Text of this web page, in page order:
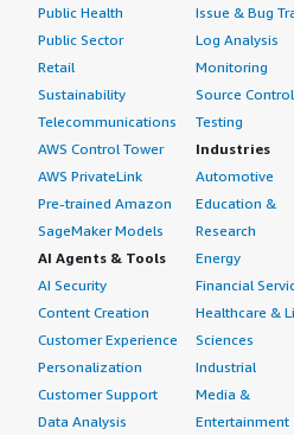
Public Health
Public Sector
Retail
Sustainability
Telecommunications
AWS Control Tower
AWS PrivateLink
Pre-trained Amazon
SageMaker Models
AI Agents & Tools
AI Security
Content Creation
Customer Experience
Personalization
Customer Support
Data Analysis
Issue & Bug
Log Analysis
Monitoring
Source Control
Testing
Industries
Automotive
Education &
Research
Energy
Financial
Healthcare &
Sciences
Industrial
Media &
Entertainment